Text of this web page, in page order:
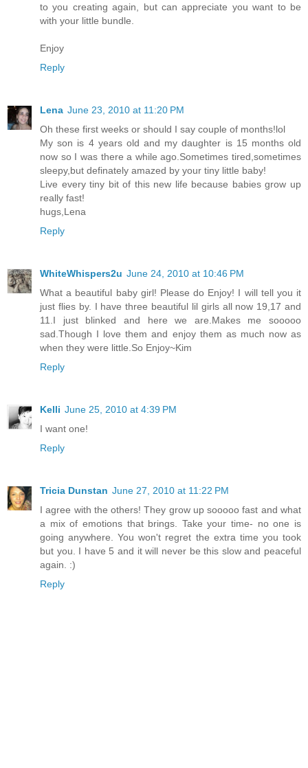
to you creating again, but can appreciate you want to be
with your little bundle.
Enjoy
Reply
Lena June 23, 2010 at 11:20 PM
Oh these first weeks or should I say couple of months!lol
My son is 4 years old and my daughter is 15 months old
now so I was there a while ago.Sometimes tired,sometimes
sleepy,but definately amazed by your tiny little baby!
Live every tiny bit of this new life because babies grow up
really fast!
hugs,Lena
Reply
WhiteWhispers2u June 24, 2010 at 10:46 PM
What a beautiful baby girl! Please do Enjoy! I will tell you it
just flies by. I have three beautiful lil girls all now 19,17 and
11.I just blinked and here we are.Makes me sooooo
sad.Though I love them and enjoy them as much now as
when they were little.So Enjoy~Kim
Reply
Kelli June 25, 2010 at 4:39 PM
I want one!
Reply
Tricia Dunstan June 27, 2010 at 11:22 PM
I agree with the others! They grow up sooooo fast and what
a mix of emotions that brings. Take your time- no one is
going anywhere. You won't regret the extra time you took
but you. I have 5 and it will never be this slow and peaceful
again. :)
Reply